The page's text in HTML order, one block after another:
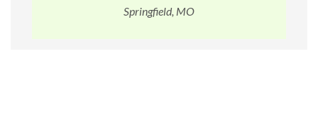
Springfield, MO